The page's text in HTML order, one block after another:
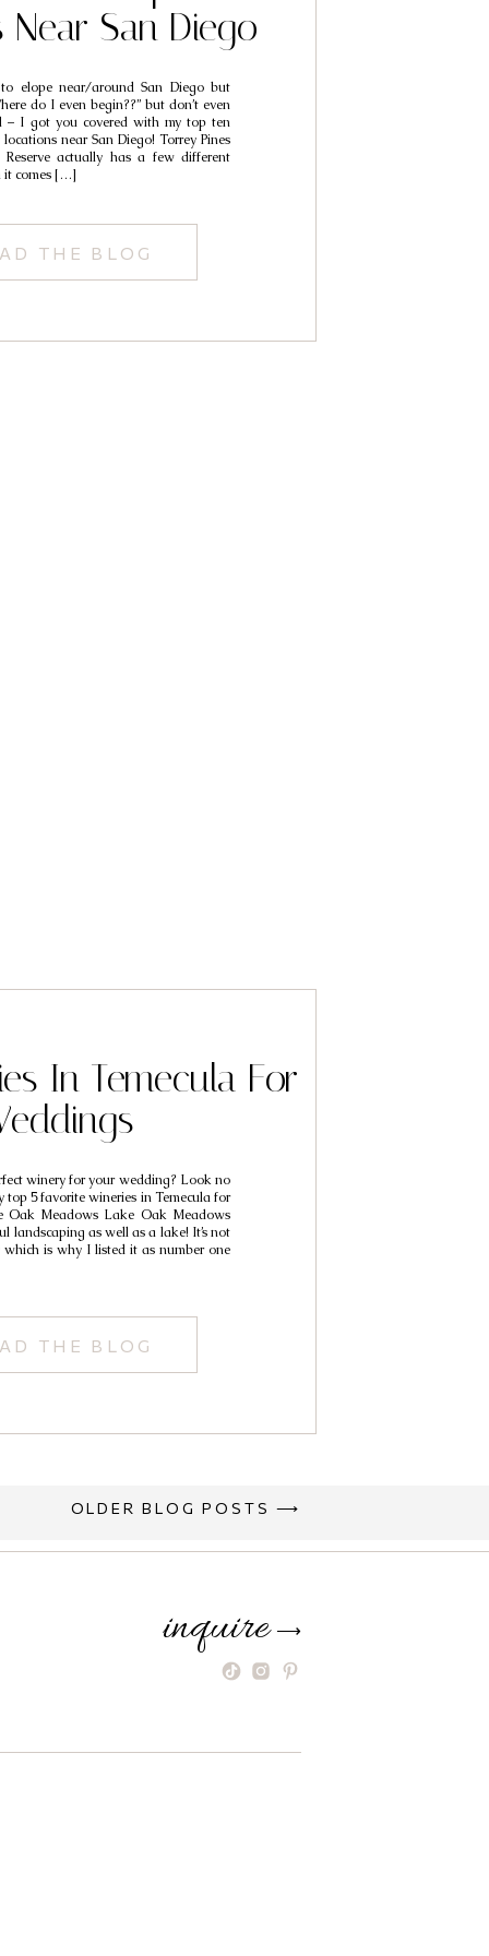
THE BLOG
elope near/around San Diego but
do I even begin??” but don’t even
– I got you covered with my top ten
near San Diego! Torrey Pines
Reserve actually has a few different
it comes […]
Near San Diego
THE BLOG
winery for your wedding? Look no
top 5 favorite wineries in Temecula for
Oak Meadows Lake Oak Meadows
landscaping as well as a lake! It’s not
is why I listed it as number one
In Temecula For
OLDER BLOG POSTS ⟶
⟶
inquire